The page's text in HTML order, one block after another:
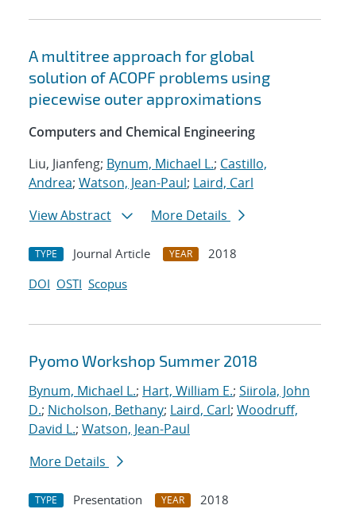
A multitree approach for global
solution of ACOPF problems using
piecewise outer approximations
Computers and Chemical Engineering
Liu, Jianfeng; Bynum, Michael L.; Castillo,
Andrea; Watson, Jean-Paul; Laird, Carl
View Abstract
More Details
TYPE Journal Article YEAR
2018
DOI OSTI Scopus
Pyomo Workshop Summer 2018
Bynum, Michael L.; Hart, William E.; Siirola, John
D.; Nicholson, Bethany; Laird, Carl; Woodruff,
David L.; Watson, Jean-Paul
More Details
TYPE Presentation YEAR
2018